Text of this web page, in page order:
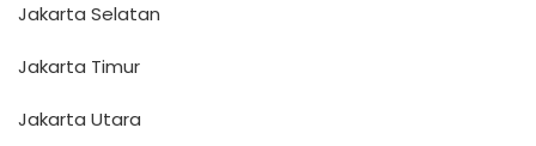
Jakarta Selatan
Jakarta Timur
Jakarta Utara